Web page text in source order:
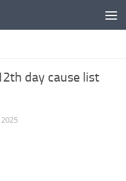
day cause list
2025